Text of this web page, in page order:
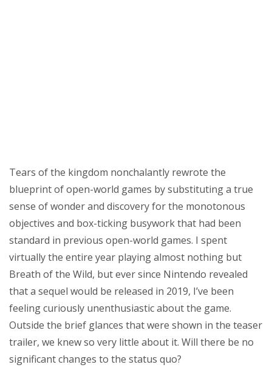
Tears of the kingdom nonchalantly rewrote the
blueprint of open-world games by substituting a true
sense of wonder and discovery for the monotonous
objectives and box-ticking busywork that had been
standard in previous open-world games. I spent
virtually the entire year playing almost nothing but
Breath of the Wild, but ever since Nintendo revealed
that a sequel would be released in 2019, I’ve been
feeling curiously unenthusiastic about the game.
Outside the brief glances that were shown in the teaser
trailer, we knew so very little about it. Will there be no
significant changes to the status quo?